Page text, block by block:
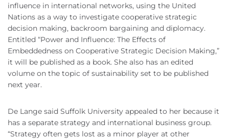
influence in international networks, using the United
Nations as a way to investigate cooperative strategic
decision making, backroom bargaining and diplomacy.
Entitled “Power and Influence: The Effects of
Embeddedness on Cooperative Strategic Decision Making,”
it will be published as a book. She also has an edited
volume on the topic of sustainability set to be published
next year.
De Lange said Suffolk University appealed to her because it
has a separate strategy and international business group.
“Strategy often gets lost as a minor player at other